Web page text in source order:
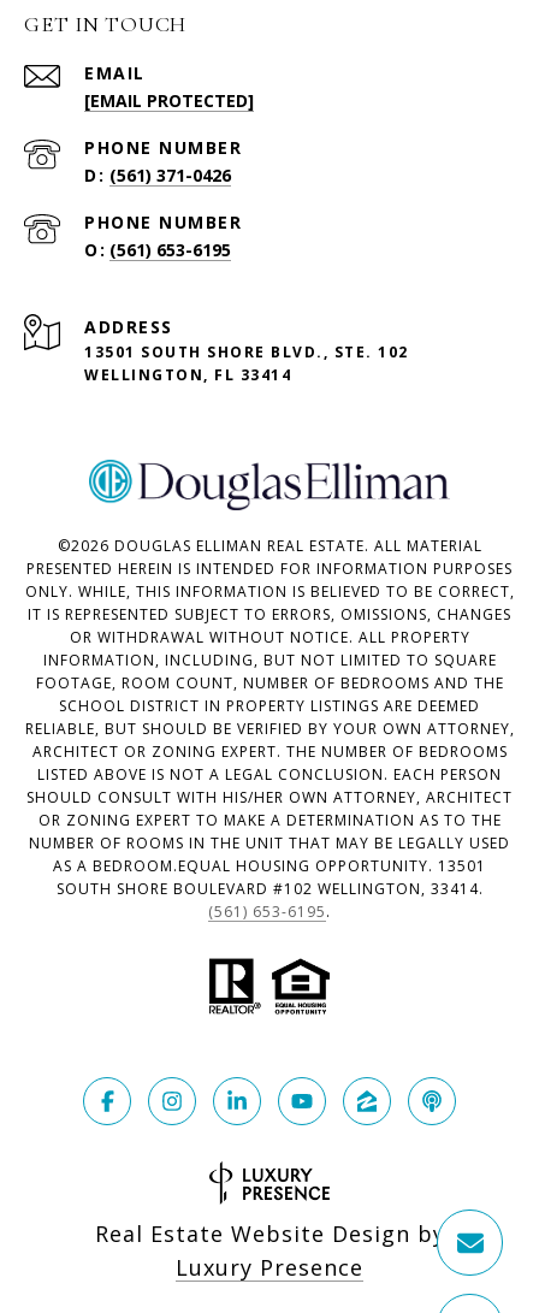
GET IN TOUCH
EMAIL
[EMAIL PROTECTED]
PHONE NUMBER
(561) 371-0426
PHONE NUMBER
(561) 653-6195
ADDRESS
13501 SOUTH SHORE BLVD., STE. 102
WELLINGTON, FL 33414
©2026 DOUGLAS ELLIMAN REAL ESTATE. ALL MATERIAL
PRESENTED HEREIN IS INTENDED FOR INFORMATION PURPOSES
ONLY. WHILE, THIS INFORMATION IS BELIEVED TO BE CORRECT,
IT IS REPRESENTED SUBJECT TO ERRORS, OMISSIONS, CHANGES
OR WITHDRAWAL WITHOUT NOTICE. ALL PROPERTY
INFORMATION, INCLUDING, BUT NOT LIMITED TO SQUARE
FOOTAGE, ROOM COUNT, NUMBER OF BEDROOMS AND THE
SCHOOL DISTRICT IN PROPERTY LISTINGS ARE DEEMED
RELIABLE, BUT SHOULD BE VERIFIED BY YOUR OWN ATTORNEY,
ARCHITECT OR ZONING EXPERT. THE NUMBER OF BEDROOMS
LISTED ABOVE IS NOT A LEGAL CONCLUSION. EACH PERSON
SHOULD CONSULT WITH HIS/HER OWN ATTORNEY, ARCHITECT
OR ZONING EXPERT TO MAKE A DETERMINATION AS TO THE
NUMBER OF ROOMS IN THE UNIT THAT MAY BE LEGALLY USED
AS A BEDROOM.EQUAL HOUSING OPPORTUNITY. 13501
SOUTH SHORE BOULEVARD #102 WELLINGTON, 33414.
(561) 653-6195.
Real Estate Website Design by
Luxury Presence